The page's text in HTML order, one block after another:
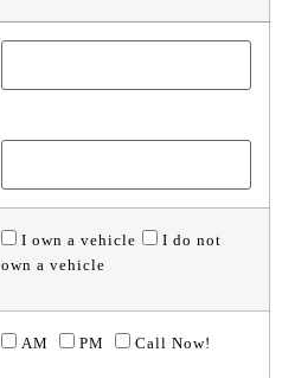
I own a vehicle
I do not
own a vehicle
AM PM Call Now!